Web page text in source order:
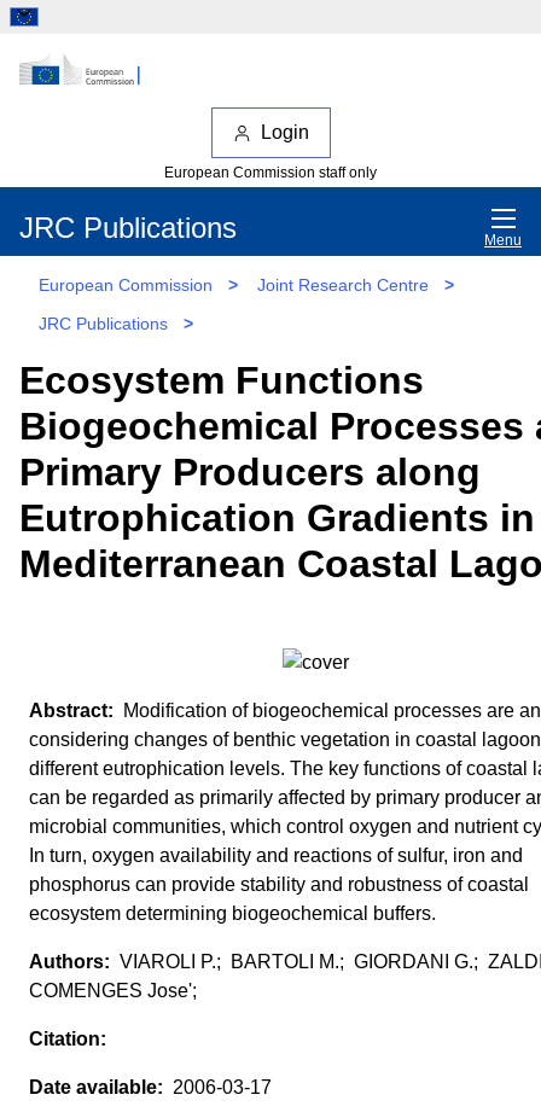
Login
European Commission staff only
JRC Publications Menu
European Commission > Joint Research Centre
>
JRC Publications
>
Ecosystem Functions
Biogeochemical Processes
Primary Producers along
Eutrophication Gradients in
Mediterranean Coastal
Modification of biogeochemical processes are
considering changes of benthic vegetation in coastal
different eutrophication levels. The key functions of coastal
can be regarded as primarily affected by primary producer
microbial communities, which control oxygen and nutrient
In turn, oxygen availability and reactions of sulfur, iron and
phosphorus can provide stability and robustness of coastal
ecosystem determining biogeochemical buffers.
VIAROLI P.; BARTOLI M.; GIORDANI G.;
COMENGES Jose';
2006-03-17